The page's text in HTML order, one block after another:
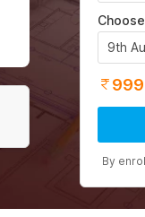
9th
999
By